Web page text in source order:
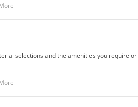
selections and the amenities you require or